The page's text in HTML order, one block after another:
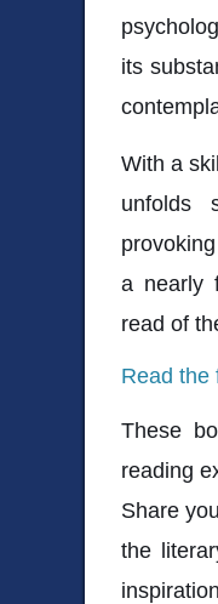
its
With a
unfolds
a nearly
read of
Read the
These
reading
Share
the